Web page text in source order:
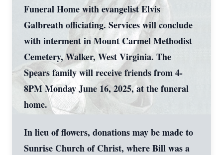
Funeral Home with evangelist Elvis
Galbreath officiating. Services will conclude
with interment in Mount Carmel Methodist
Cemetery, Walker, West Virginia. The
Spears family will receive friends from 4-
8PM Monday June 16, 2025, at the funeral
home.
In lieu of flowers, donations may be made to
Sunrise Church of Christ, where Bill was a